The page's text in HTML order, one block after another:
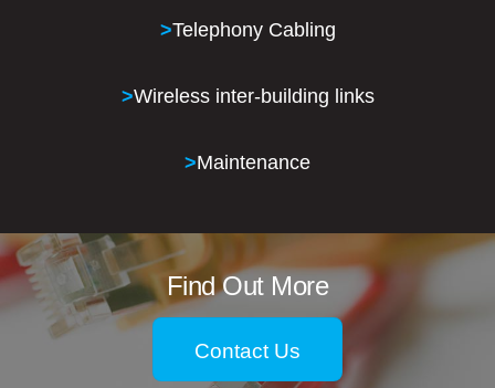
>Telephony Cabling
>Wireless inter-building links
>Maintenance
Find Out More
Contact Us